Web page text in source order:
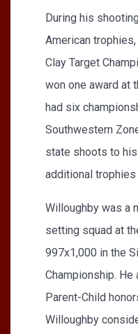
During his
American
Clay Target
won one award at
had six
Southwestern
state shoots to
additional trophies
Willoughby was a
setting squad at
997x1,000 in the
Championship.
Parent-Child
Willoughby